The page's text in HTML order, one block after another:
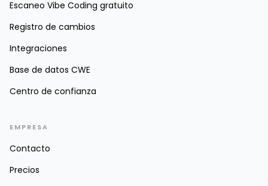
Escaneo Vibe Coding gratuito
Registro de cambios
Integraciones
Base de datos CWE
Centro de confianza
EMPRESA
Contacto
Precios